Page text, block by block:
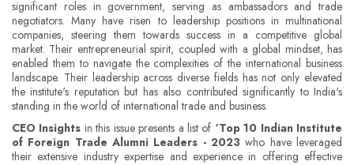
significant roles in government, serving as ambassadors and trade
negotiators. Many have risen to leadership positions in multinational
companies, steering them towards success in a competitive global
market. Their entrepreneurial spirit, coupled with a global mindset, has
enabled them to navigate the complexities of the international business
landscape. Their leadership across diverse fields has not only elevated
the institute's reputation but has also contributed significantly to India's
standing in the world of international trade and business.
CEO Insights in this issue presents a list of ‘Top 10 Indian Institute
of Foreign Trade Alumni Leaders - 2023who have leveraged
their extensive industry expertise and experience in offering effective